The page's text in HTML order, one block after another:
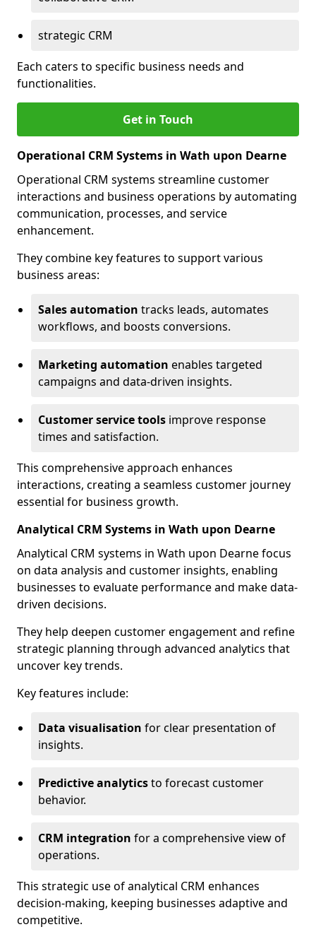
strategic CRM
Each caters to specific business needs and
functionalities.
Get in Touch
Operational CRM Systems in Wath upon Dearne
Operational CRM systems streamline customer
interactions and business operations by automating
communication, processes, and service
enhancement.
They combine key features to support various
business areas:
Sales automation tracks leads, automates
workflows, and boosts conversions.
Marketing automation enables targeted
campaigns and data-driven insights.
Customer service tools improve response
times and satisfaction.
This comprehensive approach enhances
interactions, creating a seamless customer journey
essential for business growth.
Analytical CRM Systems in Wath upon Dearne
Analytical CRM systems in Wath upon Dearne focus
on data analysis and customer insights, enabling
businesses to evaluate performance and make data-
driven decisions.
They help deepen customer engagement and refine
strategic planning through advanced analytics that
uncover key trends.
Key features include:
Data visualisation for clear presentation of
insights.
Predictive analyticsto forecast customer
behavior.
CRM integration for a comprehensive view of
operations.
This strategic use of analytical CRM enhances
decision-making, keeping businesses adaptive and
competitive.